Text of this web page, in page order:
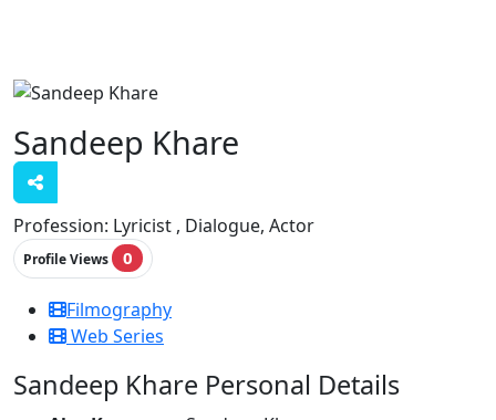
Sandeep Khare
Profession: Lyricist , Dialogue, Actor
Profile Views 0
Filmography
Web Series
Sandeep Khare Personal Details